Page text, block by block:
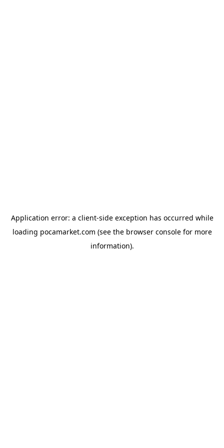
Application error: a client-side exception has occurred while
loading pocamarket.com (see the browser consolefor more
information).